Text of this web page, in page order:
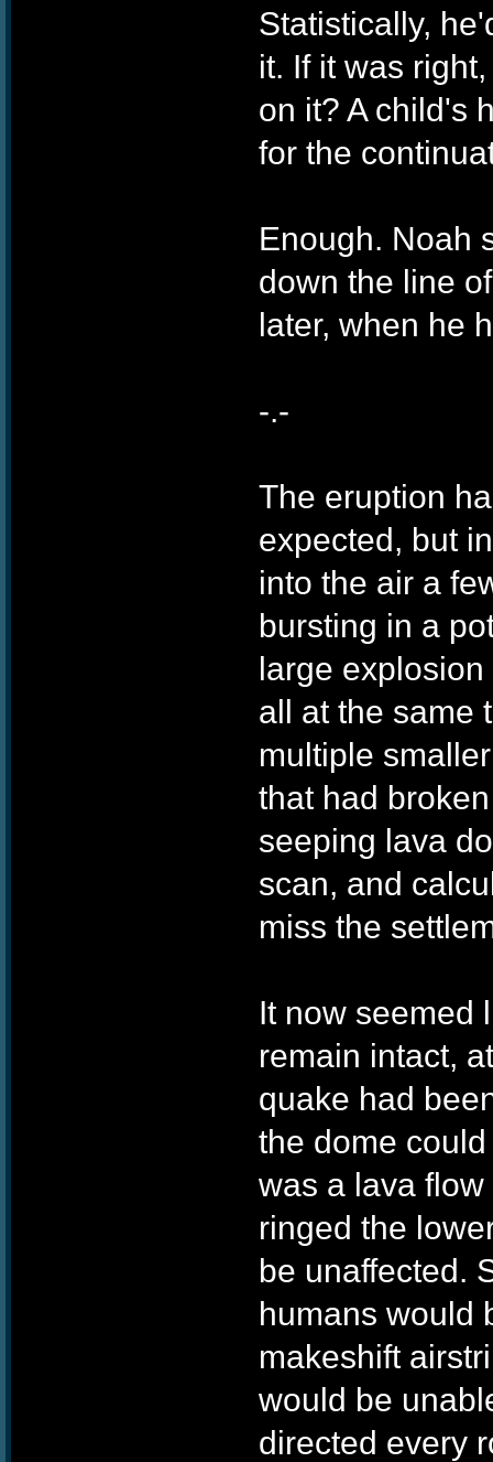
Statistically,
it. If it was
on it? A child's
for the
Enough. Noah
down the line
later, when he
-.-
The eruption
expected, but
into the air a
bursting in a
large
all at the same
multiple
that had
seeping lava
scan, and
miss the
It now seemed
remain intact,
quake had
the dome
was a lava
ringed the
be unaffected.
humans would
makeshift
would be
directed every